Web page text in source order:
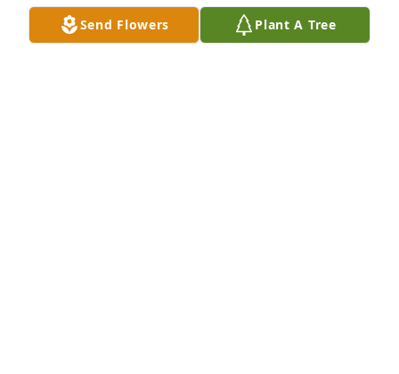
go to high school me and this boy are talking my ex
you wouldn’t know him I dated him this year but I
Send Flowers Plant A Tree